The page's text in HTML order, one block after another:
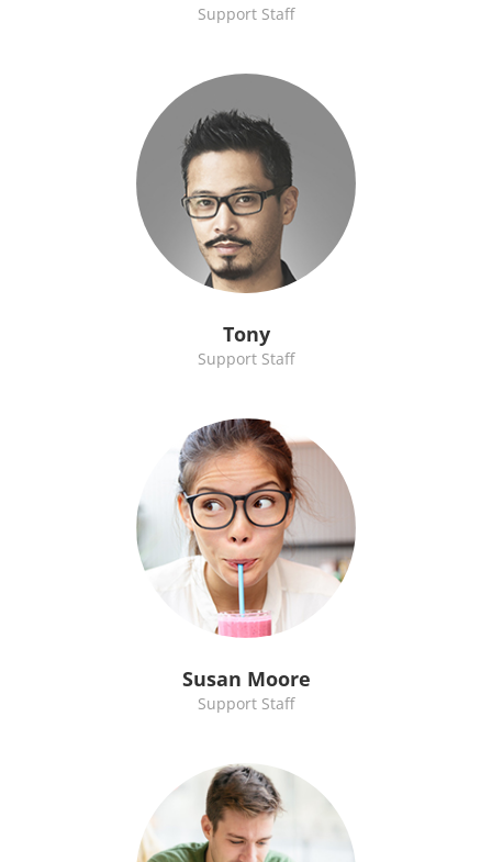
Support Staff
Tony
Support Staff
Susan Moore
Support Staff